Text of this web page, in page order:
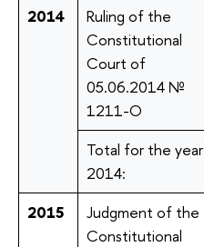
2014
Ruling of the
Constitutional
Court of
05.06.2014 №
1211-O
Total for the year
2014:
2015
Judgment of the
Constitutional